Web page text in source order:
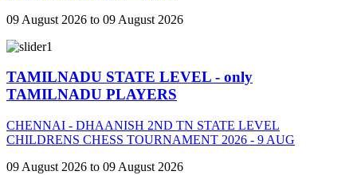
09 August 2026 to 09 August 2026
TAMILNADU STATE LEVEL - only
TAMILNADU PLAYERS
CHENNAI - DHAANISH 2ND TN STATE LEVEL
CHILDRENS CHESS TOURNAMENT 2026 - 9 AUG
09 August 2026 to 09 August 2026